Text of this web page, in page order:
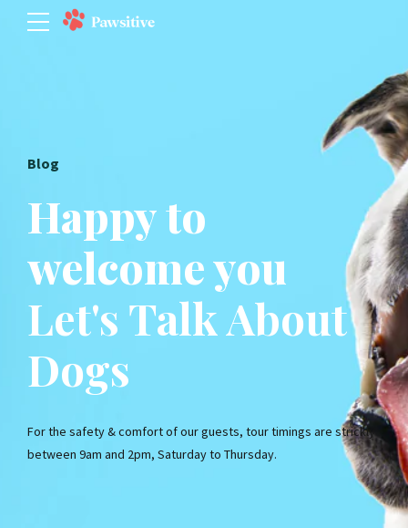
Blog
Happy to
welcome you
Let's Talk About
Dogs
For the safety & comfort of our guests, tour timings are strickly
between 9am and 2pm, Saturday to Thursday.